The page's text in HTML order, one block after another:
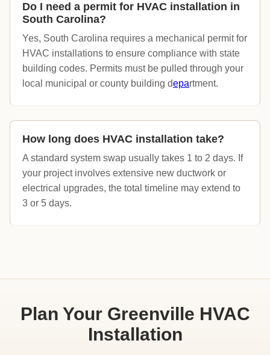
Do I need a permit for HVAC installation in
South Carolina?
Yes, South Carolina requires a mechanical permit for
HVAC installations to ensure compliance with state
building codes. Permits must be pulled through your
local municipal or county building department.
How long does HVAC installation take?
A standard system swap usually takes 1 to 2 days. If
your project involves extensive new ductwork or
electrical upgrades, the total timeline may extend to
3 or 5 days.
Plan Your Greenville HVAC
Installation